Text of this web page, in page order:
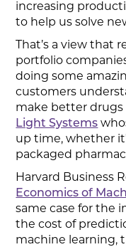
increasing
to help us solve
That’s a view that
portfolio
doing some
customers
make better
Light Systems
up time, whether
packaged
Harvard Business
Economics of
same case for the
the cost of
machine learning,